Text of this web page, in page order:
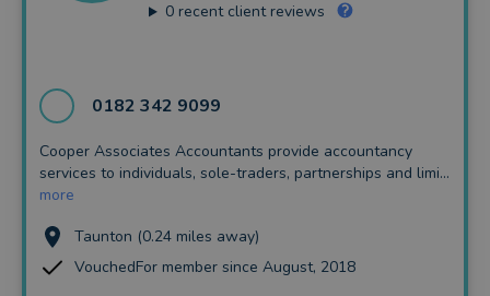
0recent client reviews
0182 342 9099
Cooper Associates Accountants provide accountancy
services to individuals, sole-traders, partnerships and limi...
more
Taunton (0.24 miles away)
VouchedFor member since August, 2018